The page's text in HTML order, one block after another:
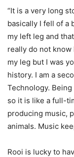
“It is a very long
basically I fell of a
my left leg and
really do not
my leg but I was
history. I am a
Technology.
so it is like a full-
producing music,
animals. Music
Rooi is lucky to